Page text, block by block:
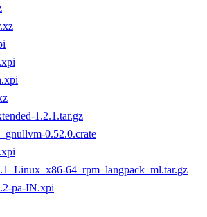
1.2.1.tar.gz
0.52.0.crate
64_rpm_langpack_ml.tar.gz
pa-IN.xpi